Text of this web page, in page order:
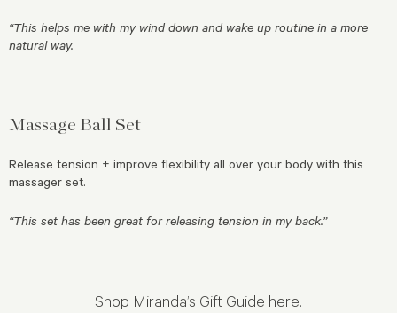
“This helps me with my wind down and wake up routine in a more
natural way.
Massage Ball Set
Release tension + improve flexibility all over your body with this
massager set.
“This set has been great for releasing tension in my back.”
Shop Miranda’s Gift Guide here.